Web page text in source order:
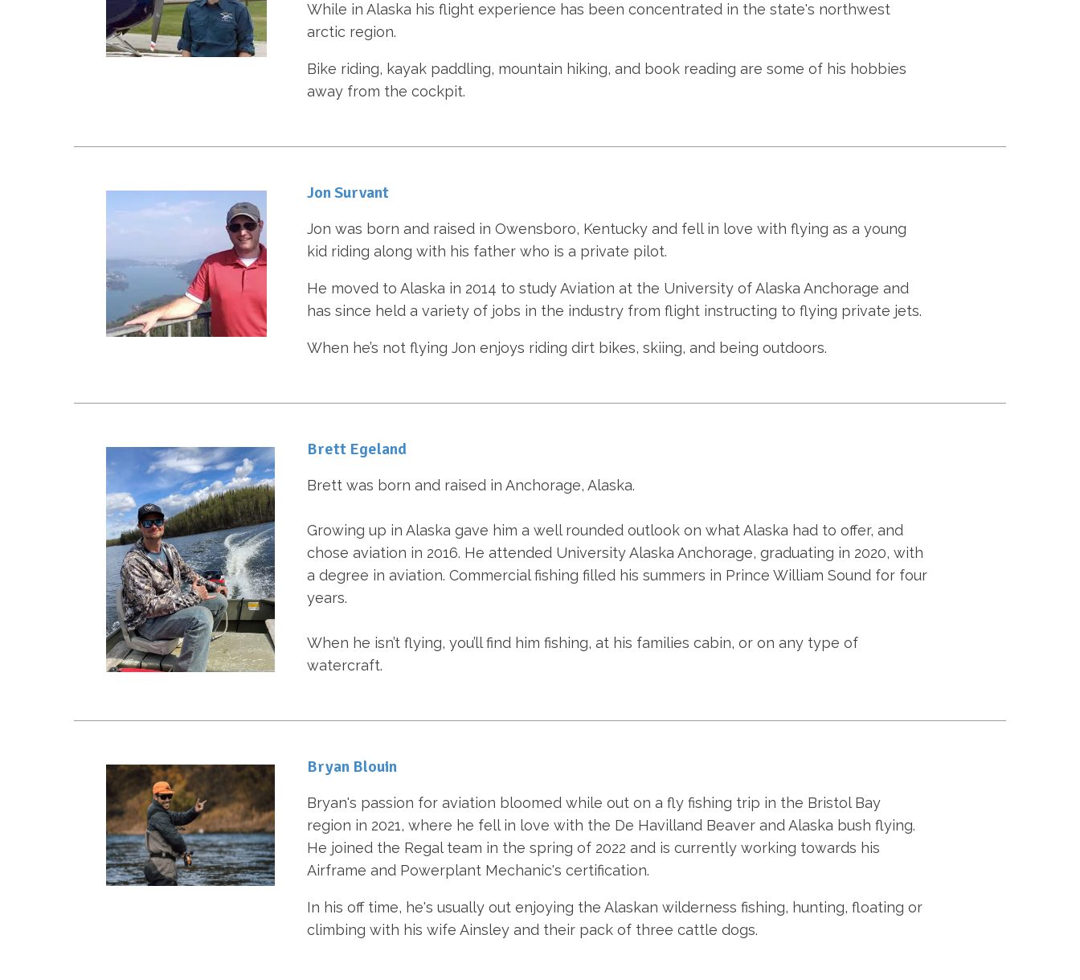
While in Alaska his flight experience has been concentrated in the state's northwest
arctic region.
Bike riding, kayak paddling, mountain hiking, and book reading are some of his hobbies
away from the cockpit.
Jon Survant
Jon was born and raised in Owensboro, Kentucky and fell in love with flying as a young
kid riding along with his father who is a private pilot.
He moved to Alaska in 2014 to study Aviation at the University of Alaska Anchorage and
has since held a variety of jobs in the industry from flight instructing to flying private jets.
When he’s not flying Jon enjoys riding dirt bikes, skiing, and being outdoors.
Brett Egeland
Brett was born and raised in Anchorage, Alaska.
Growing up in Alaska gave him a well rounded outlook on what Alaska had to offer, and
chose aviation in 2016. He attended University Alaska Anchorage, graduating in 2020, with
a degree in aviation. Commercial fishing filled his summers in Prince William Sound for four
years.
When he isn’t flying, you’ll find him fishing, at his families cabin, or on any type of
watercraft.
Bryan Blouin
Bryan's passion for aviation bloomed while out on a fly fishing trip in the Bristol Bay
region in 2021, where he fell in love with the De Havilland Beaver and Alaska bush flying.
He joined the Regal team in the spring of 2022 and is currently working towards his
Airframe and Powerplant Mechanic's certification.
In his off time, he's usually out enjoying the Alaskan wilderness fishing, hunting, floating or
climbing with his wife Ainsley and their pack of three cattle dogs.